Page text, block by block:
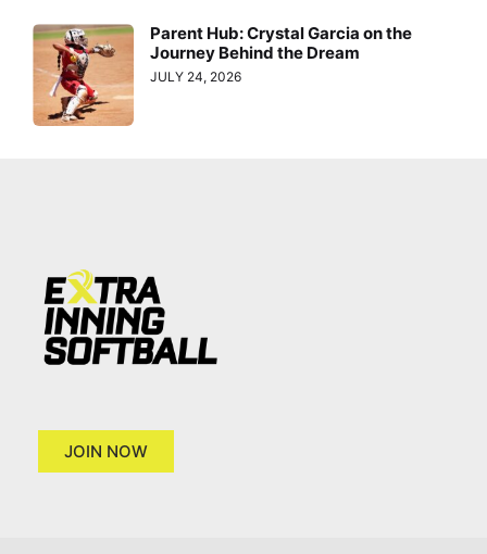
Parent Hub: Crystal Garcia on the
Journey Behind the Dream
JULY 24, 2026
JOIN NOW